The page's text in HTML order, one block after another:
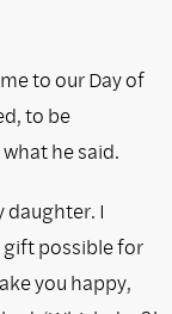
to our Day of
to be
he said.
daughter. I
gift possible for
you happy,